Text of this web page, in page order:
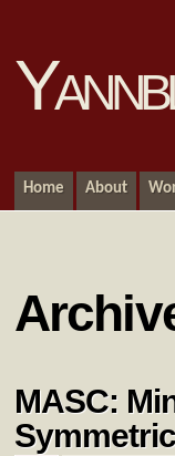
Home About
MASC: